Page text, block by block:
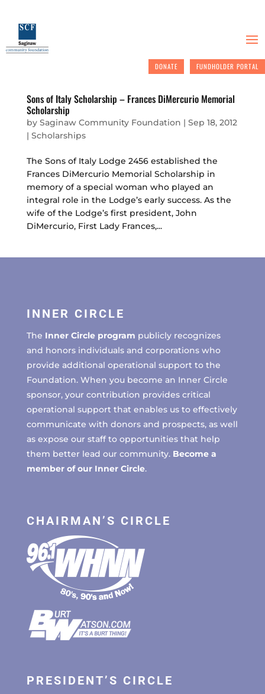
DONATE FUNDHOLDER PORTAL
Sons of Italy Scholarship – Frances DiMercurio Memorial
Scholarship
by Saginaw Community Foundation | Sep 18, 2012
| Scholarships
The Sons of Italy Lodge 2456 established the
Frances DiMercurio Memorial Scholarship in
memory of a special woman who played an
integral role in the Lodge’s early success. As the
wife of the Lodge’s first president, John
DiMercurio, First Lady Frances,...
INNER CIRCLE
The Inner Circle program publicly recognizes
and honors individuals and corporations who
provide additional operational support to the
Foundation. When you become an Inner Circle
sponsor, your contribution provides critical
operational support that enables us to effectively
communicate with donors and prospects, as well
as expose our staff to opportunities that help
them better lead our community. Become a
member of our Inner Circle.
CHAIRMAN’S CIRCLE
PRESIDENT’S CIRCLE